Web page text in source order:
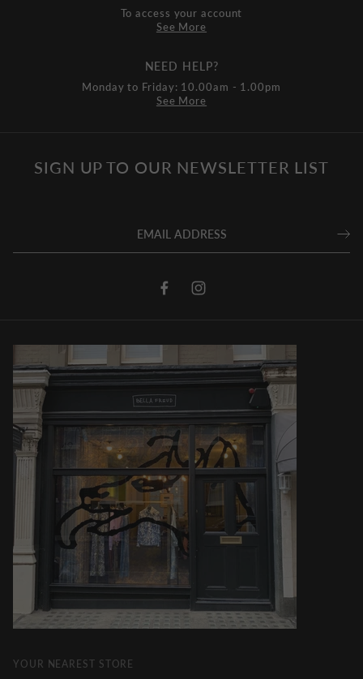
To access your account
See More
NEED HELP?
Monday to Friday: 10.00am - 1.00pm
See More
SIGN UP TO OUR NEWSLETTER LIST
YOUR NEAREST STORE